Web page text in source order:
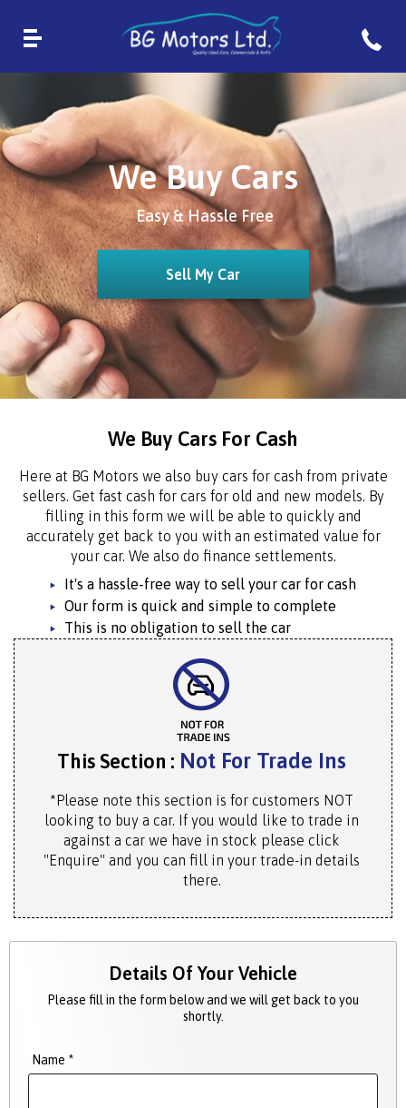
We Buy Cars
Easy & Hassle Free
Sell My Car
We Buy Cars For Cash
Here at BG Motors we also buy cars for cash from private
sellers. Get fast cash for cars for old and new models. By
filling in this form we will be able to quickly and
accurately get back to you with an estimated value for
your car. We also do finance settlements.
It's a hassle-free way to sell your car for cash
Our form is quick and simple to complete
This is no obligation to sell the car
This Section : Not For Trade Ins
*Please note this section is for customers NOT
looking to buy a car. If you would like to trade in
against a car we have in stock please click
"Enquire" and you can fill in your trade-in details
there.
Details Of Your Vehicle
Please fill in the form below and we will get back to you
shortly.
Name *